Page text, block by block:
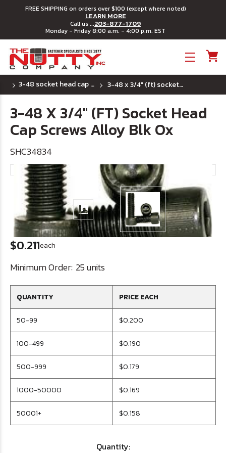
FREE SHIPPING on orders over $100 (except where noted)
LEARN MORE
Call us ...203-877-1709
Monday - Friday 8:00 a.m. - 4:00 p.m. EST
3-48 socket head cap screws 3-48 x 3/4" (ft) socket head cap screws alloy blk ox
3-48 X 3/4" (FT) Socket Head
Cap Screws Alloy Blk Ox
SHC34834
$0.211each
Minimum Order: 25 units
QUANTITY PRICE EACH
50-99 $0.200
100-499 $0.190
500-999 $0.179
1000-50000 $0.169
50001+ $0.158
Quantity: